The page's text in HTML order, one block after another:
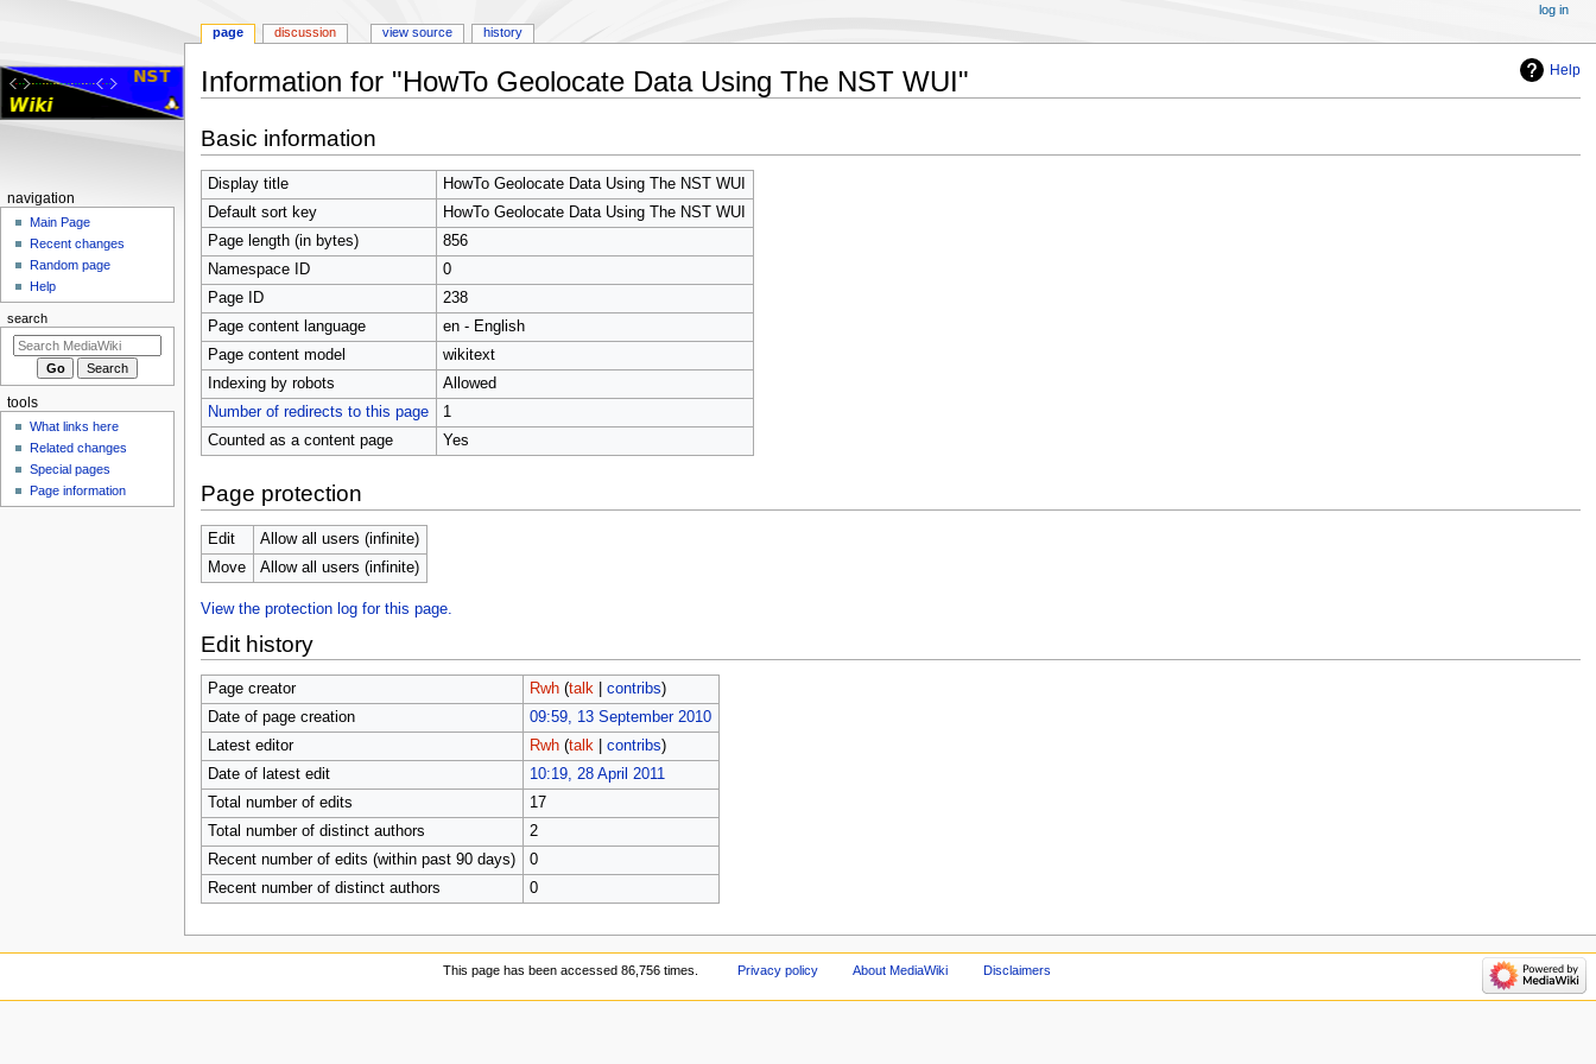
Help
Information for "HowTo Geolocate Data Using The NST WUI"
to
navigation
to
search
Basic information
Display title
HowTo Geolocate Data Using The NST WUI
Default sort key
HowTo Geolocate Data Using The NST WUI
Page length (in bytes)
856
Namespace ID
0
Page ID
238
Page content language
en - English
Page content model
wikitext
Indexing by robots
Allowed
Number of redirects to this page
1
Counted as a content page
Yes
Page protection
Edit
Allow all users (infinite)
Move
Allow all users (infinite)
View the protection log for this page.
Edit history
Page creator Rwh (talk| contribs)
Date of page creation
09:59, 13 September 2010
Latest editor
Rwh (talk| contribs)
Date of latest edit
10:19, 28 April 2011
Total number of edits
17
Total number of distinct authors
2
Recent number of edits (within past 90 days)
0
Recent number of distinct authors
0
Navigation
menu
page discussion view source history
log in
navigation
Main Page
Recent changes
Random page
Help
search
tools
What links here
Related changes
Special pages
Page information
This page has been accessed 86,756 times. Privacy policy About MediaWiki Disclaimers